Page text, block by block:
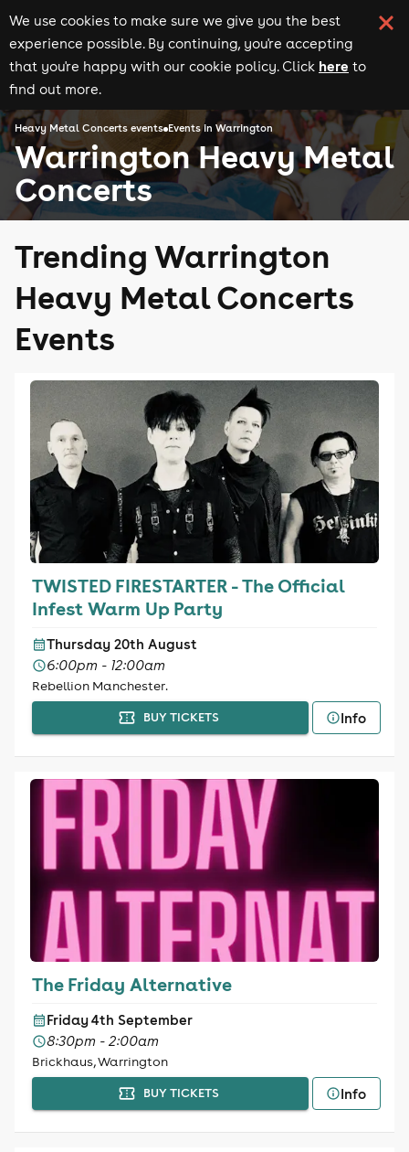
We use cookies to make sure we give you the best
experience possible. By continuing, you're accepting
that you're happy with our cookie policy. Click here to
find out more.
Heavy Metal Concerts events Events in Warrington
Warrington Heavy Metal
Concerts
Trending Warrington
Heavy Metal Concerts
Events
TWISTED FIRESTARTER - The Official
Infest Warm Up Party
Thursday 20th August
6:00pm - 12:00am
Rebellion Manchester.
BUY TICKETS Info
The Friday Alternative
Friday 4th September
8:30pm - 2:00am
Brickhaus, Warrington
BUY TICKETS Info